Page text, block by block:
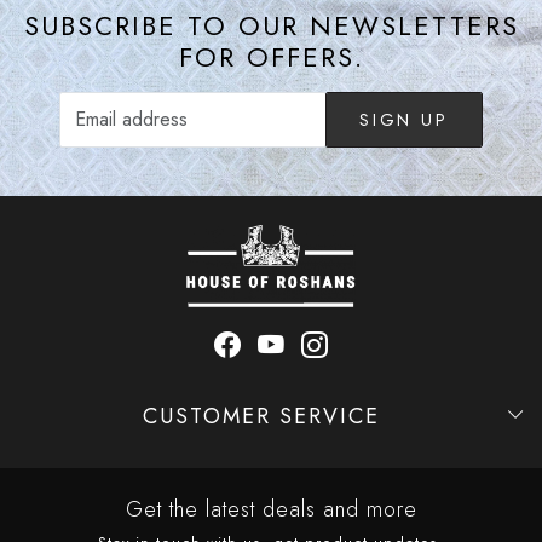
SUBSCRIBE TO OUR NEWSLETTERS
FOR OFFERS.
SIGN UP
CUSTOMER SERVICE
Get the latest deals and more